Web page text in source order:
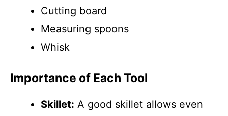
Cutting board
Measuring spoons
Whisk
Importance of Each Tool
Skillet: A good skillet allows even